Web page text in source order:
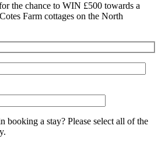
the chance to WIN £500 towards a
Farm cottages on the North
booking a stay? Please select all of the